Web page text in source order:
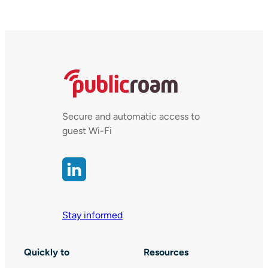
Secure and automatic access to
guest Wi-Fi
Stay informed
Quickly to Resources